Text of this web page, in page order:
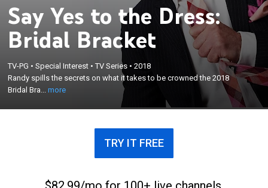
Say Yes to the Dress:
Bridal Bracket
TV-PG •Special Interest •TV Series •2018
Randy spills the secrets on what it takes to be crowned the 2018
Bridal Bra...more
Randy spills the secrets on what it takes to be
crowned the 2018 Bridal Bracket champion.
×
TRY IT FREE